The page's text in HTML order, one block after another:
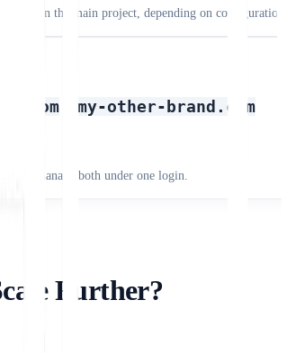
in the main project, depending on configuration).
my-other-brand.com
to manage both under one login.
Further?